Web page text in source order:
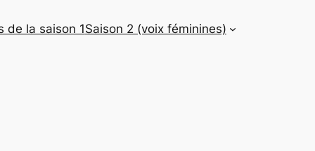
de la saison 1Saison 2 (voix féminines)